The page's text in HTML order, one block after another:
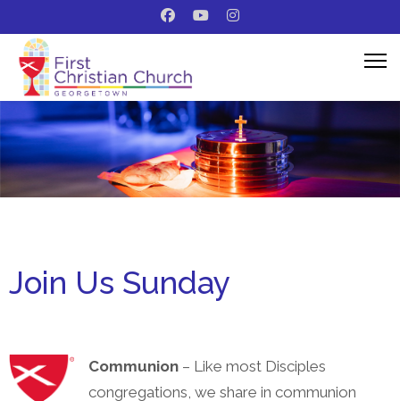
Join Us Sunday
Communion – Like most Disciples
congregations, we share in communion